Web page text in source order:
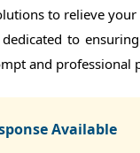
to relieve
dedicated to
and professional
Available